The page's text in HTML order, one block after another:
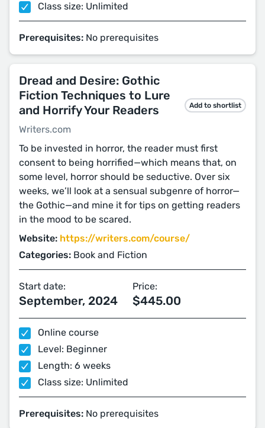
Class size: Unlimited
Prerequisites: No prerequisites
Dread and Desire: Gothic
Fiction Techniques to Lure
and Horrify Your Readers
Writers.com
Add to shortlist
To be invested in horror, the reader must first
consent to being horrified—which means that, on
some level, horror should be seductive. Over six
weeks, we’ll look at a sensual subgenre of horror—
the Gothic—and mine it for tips on getting readers
in the mood to be scared.
Website: https://writers.com/course/
Categories: Book and Fiction
Start date:
September, 2024
Price:
$445.00
Online course
Level: Beginner
Length: 6 weeks
Class size: Unlimited
Prerequisites: No prerequisites